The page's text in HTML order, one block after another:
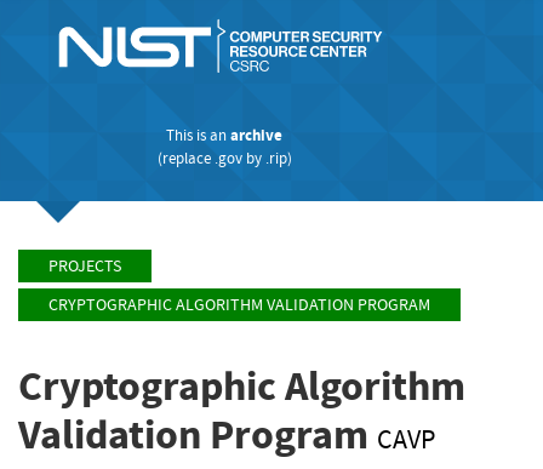
This is anarchive
(replace .govby .rip)
PROJECTS
CRYPTOGRAPHIC ALGORITHM VALIDATION PROGRAM
Cryptographic Algorithm
Validation Program CAVP